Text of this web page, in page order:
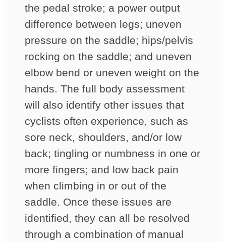
the pedal stroke; a power output
difference between legs; uneven
pressure on the saddle; hips/pelvis
rocking on the saddle; and uneven
elbow bend or uneven weight on the
hands. The full body assessment
will also identify other issues that
cyclists often experience, such as
sore neck, shoulders, and/or low
back; tingling or numbness in one or
more fingers; and low back pain
when climbing in or out of the
saddle. Once these issues are
identified, they can all be resolved
through a combination of manual